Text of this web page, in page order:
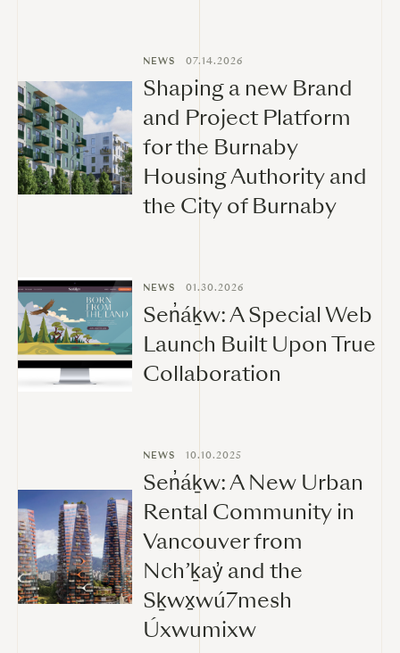
NEWS 07.14.2026
Shaping a new Brand
and Project Platform
for the Burnaby
Housing Authority and
the City of Burnaby
NEWS 01.30.2026
Sen̓áḵw: A Special Web
Launch Built Upon True
Collaboration
NEWS 10.10.2025
Sen̓áḵw: A New Urban
Rental Community in
Vancouver from
Nch’ḵay̓ and the
Sḵwx̱wú7mesh
Úxwumixw